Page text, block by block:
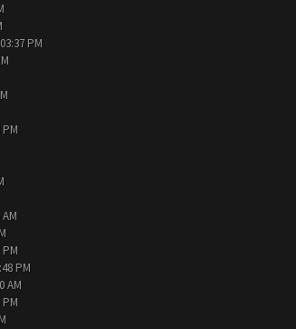
PM
PM
AM